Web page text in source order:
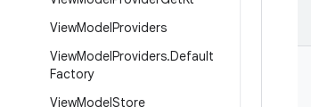
ViewModelProviders
ViewModelProviders.Default
Factory
ViewModelStore